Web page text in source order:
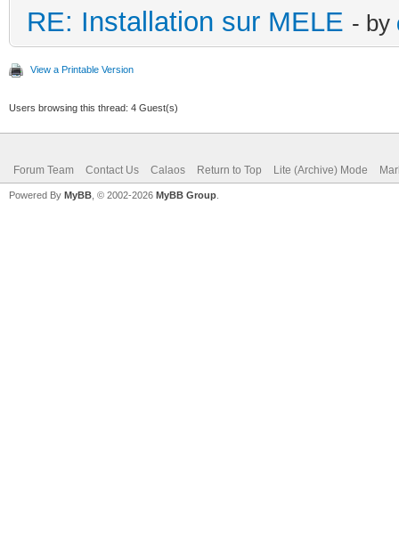
RE: Installation sur MELE - by
View a Printable Version
Users browsing this thread: 4 Guest(s)
Forum Team Contact Us Calaos Return to Top Lite (Archive) Mode
Powered By MyBB , © 2002-2026 MyBB Group